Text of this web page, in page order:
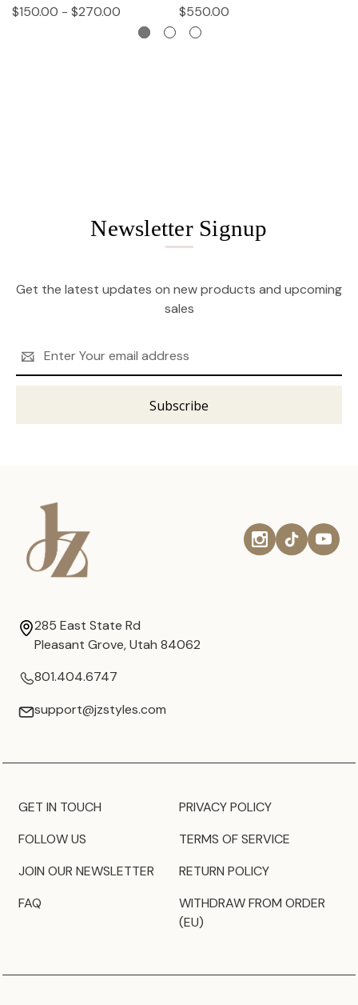
$150.00 - $270.00 $550.00
Newsletter Signup
Get the latest updates on new products and upcoming
sales
Address
285 East State Rd
Pleasant Grove, Utah 84062
801.404.6747
support@jzstyles.com
GET IN TOUCH
FOLLOW US
JOIN OUR NEWSLETTER
FAQ
PRIVACY POLICY
TERMS OF SERVICE
RETURN POLICY
WITHDRAW FROM ORDER
(EU)